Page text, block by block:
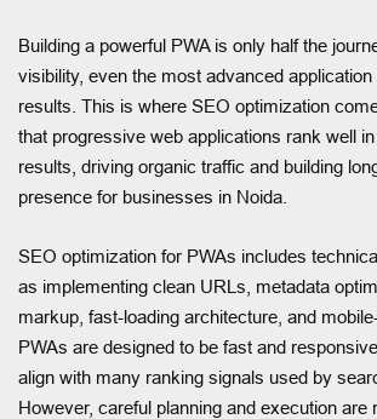
Building a powerful PWA is only half the
visibility, even the most advanced
results. This is where SEO optimization
that progressive web applications rank well
results, driving organic traffic and building
presence for businesses in Noida.
SEO optimization for PWAs includes
as implementing clean URLs, metadata
markup, fast-loading architecture, and
PWAs are designed to be fast and
align with many ranking signals used by
However, careful planning and execution are